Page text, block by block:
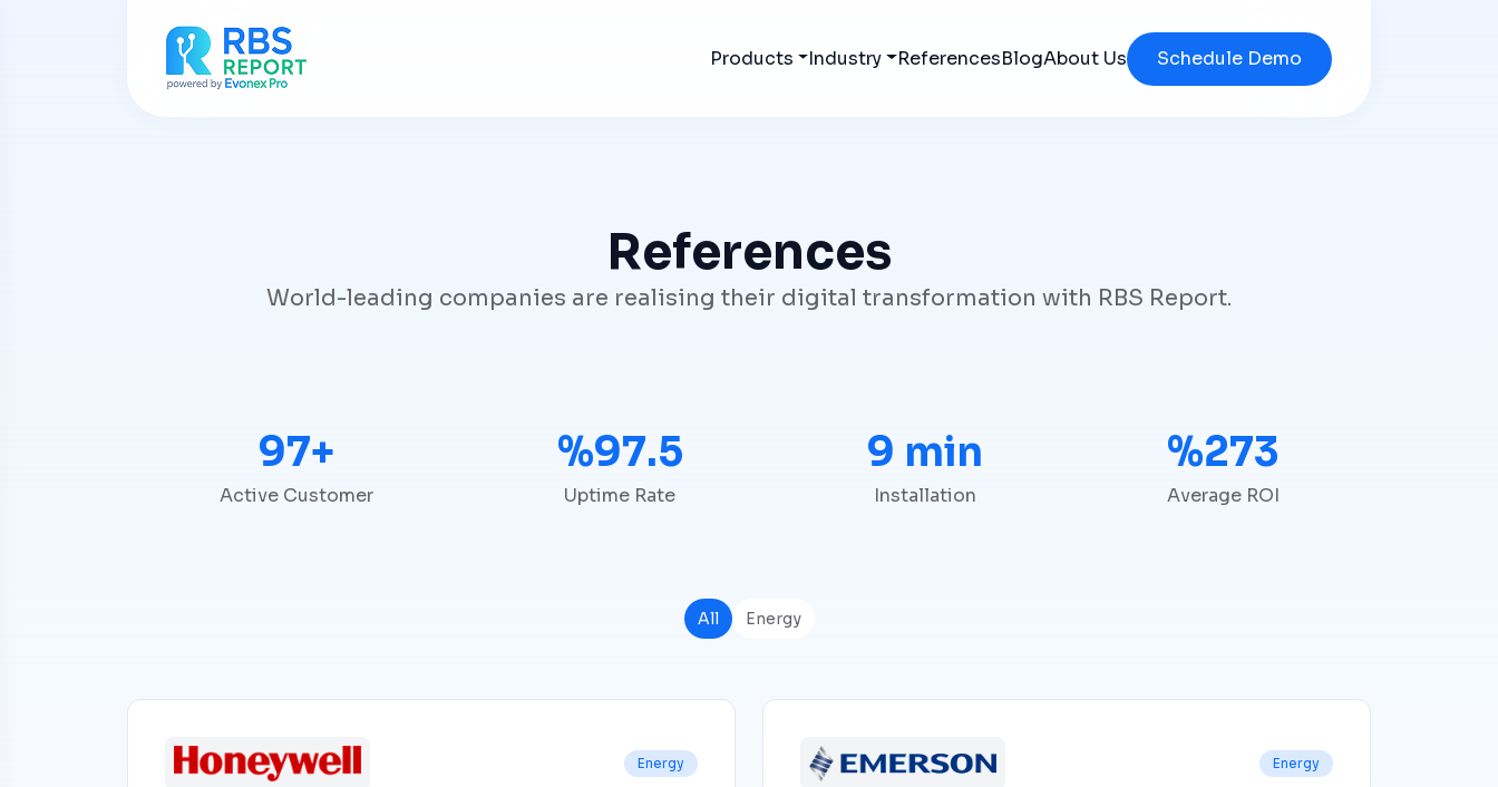
Products Industry ReferencesBlogAbout Us Schedule Demo
References
World-leading companies are realising their digital transformation with RBS Report.
100+
Active Customer
%99.9
Uptime Rate
10 min
Installation
%280
Average ROI
All Energy
Energy Energy